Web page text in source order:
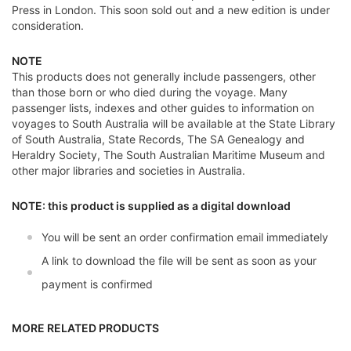
Press in London. This soon sold out and a new edition is under
consideration.
NOTE
This products does not generally include passengers, other
than those born or who died during the voyage. Many
passenger lists, indexes and other guides to information on
voyages to South Australia will be available at the State Library
of South Australia, State Records, The SA Genealogy and
Heraldry Society, The South Australian Maritime Museum and
other major libraries and societies in Australia.
NOTE: this product is supplied as a digital download
You will be sent an order confirmation email immediately
A link to download the file will be sent as soon as your
payment is confirmed
MORE RELATED PRODUCTS